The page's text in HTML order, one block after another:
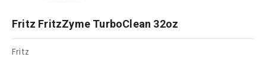
Fritz FritzZyme TurboClean 32oz
Fritz